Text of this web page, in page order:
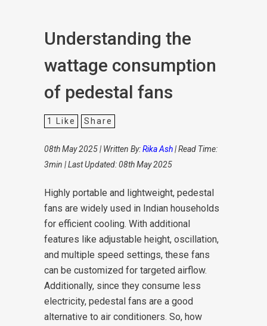
Understanding the
wattage consumption
of pedestal fans
1 Like Share
08th May 2025 | Written By:Rika Ash| Read Time:
3min | Last Updated: 08th May 2025
Highly portable and lightweight, pedestal
fans are widely used in Indian households
for efficient cooling. With additional
features like adjustable height, oscillation,
and multiple speed settings, these fans
can be customized for targeted airflow.
Additionally, since they consume less
electricity, pedestal fans are a good
alternative to air conditioners. So, how